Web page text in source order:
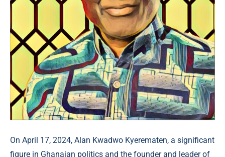
On April 17, 2024, Alan Kwadwo Kyerematen, a significant
figure in Ghanaian politics and the founder and leader of